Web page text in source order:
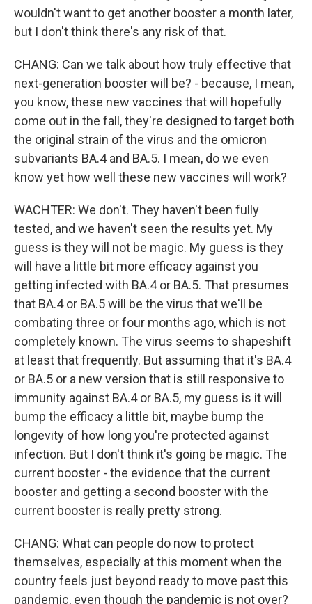
wouldn't want to get another booster a month later,
but I don't think there's any risk of that.
CHANG: Can we talk about how truly effective that
next-generation booster will be? - because, I mean,
you know, these new vaccines that will hopefully
come out in the fall, they're designed to target both
the original strain of the virus and the omicron
subvariants BA.4 and BA.5. I mean, do we even
know yet how well these new vaccines will work?
WACHTER: We don't. They haven't been fully
tested, and we haven't seen the results yet. My
guess is they will not be magic. My guess is they
will have a little bit more efficacy against you
getting infected with BA.4 or BA.5. That presumes
that BA.4 or BA.5 will be the virus that we'll be
combating three or four months ago, which is not
completely known. The virus seems to shapeshift
at least that frequently. But assuming that it's BA.4
or BA.5 or a new version that is still responsive to
immunity against BA.4 or BA.5, my guess is it will
bump the efficacy a little bit, maybe bump the
longevity of how long you're protected against
infection. But I don't think it's going be magic. The
current booster - the evidence that the current
booster and getting a second booster with the
current booster is really pretty strong.
CHANG: What can people do now to protect
themselves, especially at this moment when the
country feels just beyond ready to move past this
pandemic, even though the pandemic is not over?